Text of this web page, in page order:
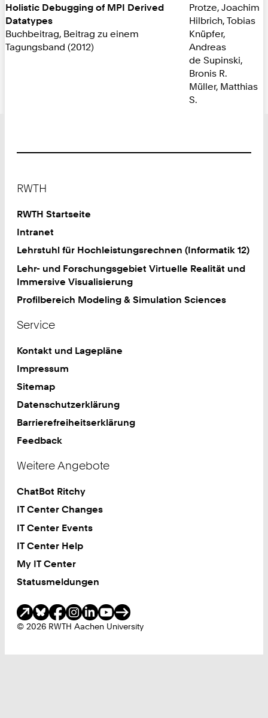
Holistic Debugging of MPI Derived
Datatypes
Buchbeitrag, Beitrag zu einem
Tagungsband (2012)
Protze, Joachim
Hilbrich, Tobias
Knüpfer,
Andreas
de Supinski,
Bronis R.
Müller, Matthias
S.
RWTH
RWTH Startseite
Intranet
Lehrstuhl für Hochleistungsrechnen (Informatik 12)
Lehr- und Forschungsgebiet Virtuelle Realität und
Immersive Visualisierung
Profilbereich Modeling & Simulation Sciences
Service
Kontakt und Lagepläne
Impressum
Sitemap
Datenschutzerklärung
Barrierefreiheitserklärung
Feedback
Weitere Angebote
ChatBot Ritchy
IT Center Changes
IT Center Events
IT Center Help
My IT Center
Statusmeldungen
© 2026 RWTH Aachen University
Soziale Medien